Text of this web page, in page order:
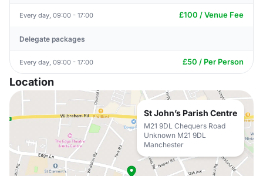
Every day, 09:00 - 17:00 £100 / Venue Fee
Delegate packages
Every day, 09:00 - 17:00 £50 / Per Person
Location
St John’s Parish Centre
M21 9DL Chequers Road
Unknown M21 9DL
Manchester